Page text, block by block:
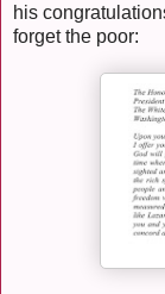
his
forget the poor: